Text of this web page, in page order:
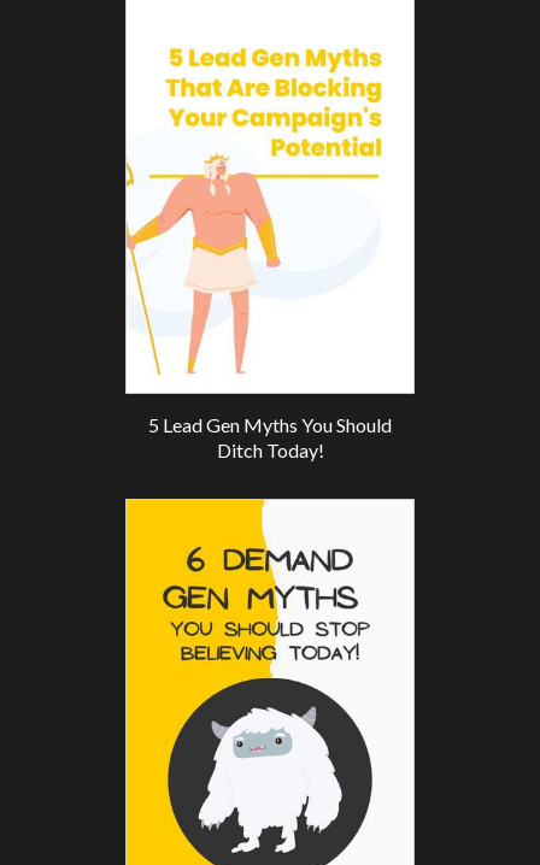
5 Lead Gen Myths You Should
Ditch Today!